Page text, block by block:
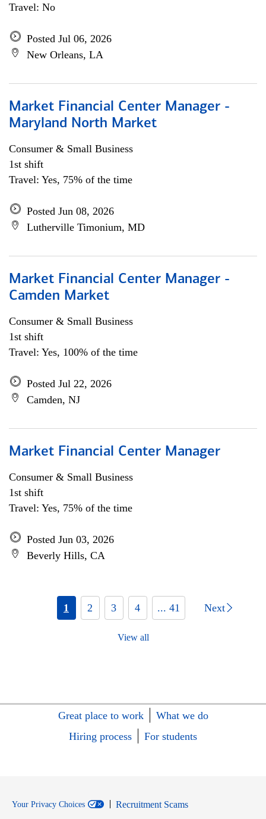
Travel: No
Posted Jul 06, 2026
New Orleans, LA
Market Financial Center Manager -
Maryland North Market
Consumer & Small Business
1st shift
Travel: Yes, 75% of the time
Posted Jun 08, 2026
Lutherville Timonium, MD
Market Financial Center Manager -
Camden Market
Consumer & Small Business
1st shift
Travel: Yes, 100% of the time
Posted Jul 22, 2026
Camden, NJ
Market Financial Center Manager
Consumer & Small Business
1st shift
Travel: Yes, 75% of the time
Posted Jun 03, 2026
Beverly Hills, CA
1 2 3 4 ... 41 Next
View all
Great place to work
What we do
Hiring process
For students
Your Privacy Choices
Recruitment Scams